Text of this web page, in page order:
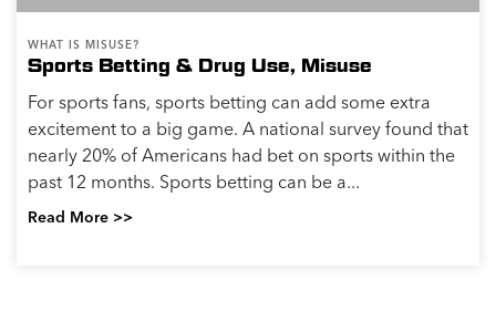
WHAT IS MISUSE?
Sports Betting & Drug Use, Misuse
For sports fans, sports betting can add some extra
excitement to a big game. A national survey found that
nearly 20% of Americans had bet on sports within the
past 12 months. Sports betting can be a...
Read More >>